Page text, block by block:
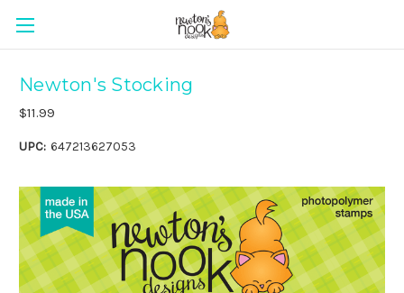
Newton's Stocking
$11.99
UPC: 647213627053